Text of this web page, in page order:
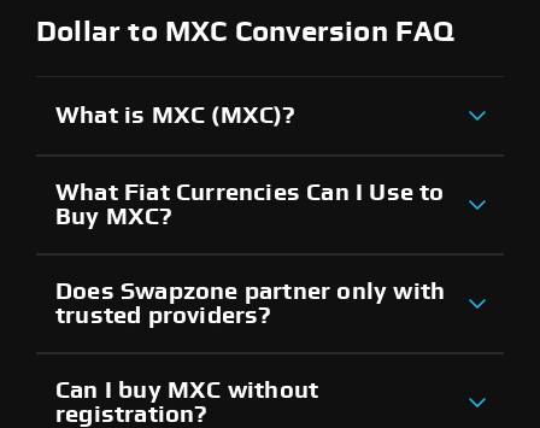
Dollar to MXC Conversion FAQ
What is MXC (MXC)?
What Fiat Currencies Can I Use to
Buy MXC?
Does Swapzone partner only with
trusted providers?
Can I buy MXC without
registration?